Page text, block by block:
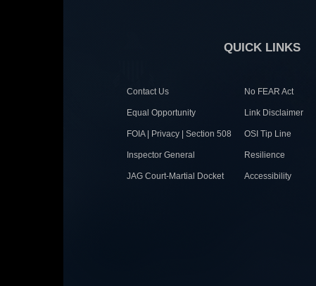
QUICK LINKS
Contact Us No FEAR Act
Equal Opportunity Link Disclaimer
FOIA | Privacy | Section 508 OSI Tip Line
Inspector General Resilience
JAG Court-Martial Docket Accessibility